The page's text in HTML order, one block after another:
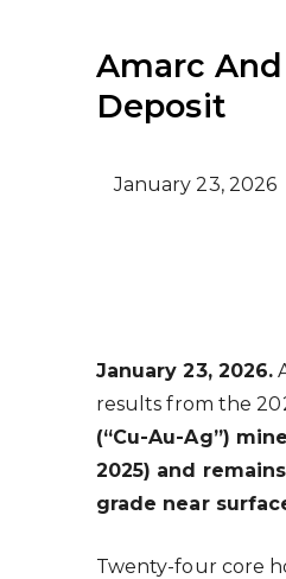
Amarc
Deposit
January 23, 2026
January 23, 2026.
results from the
(“Cu-Au-Ag”)
2025) and
grade near
Twenty-four core